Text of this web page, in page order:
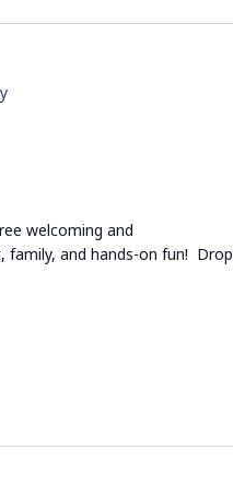
welcoming and
family, and hands-on fun! Drop